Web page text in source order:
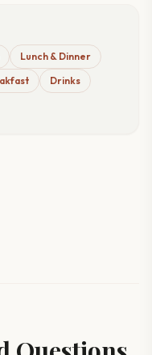
Lunch & Dinner
Drinks